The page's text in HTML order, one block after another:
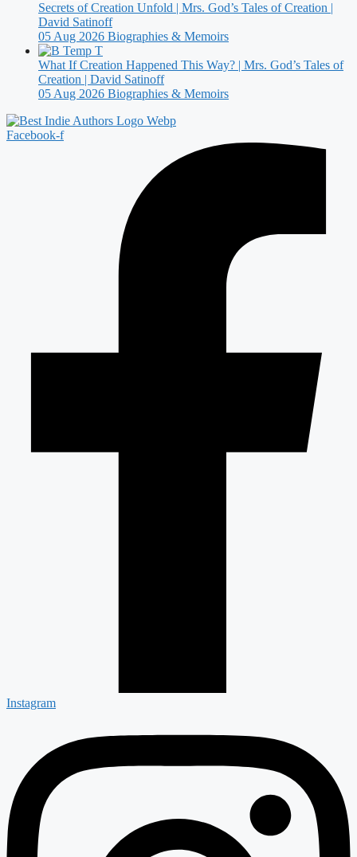
Secrets of Creation Unfold | Mrs. God’s Tales of Creation |
David Satinoff
05 Aug 2026 Biographies & Memoirs
What If Creation Happened This Way? | Mrs. God’s Tales of
Creation | David Satinoff
05 Aug 2026 Biographies & Memoirs
Facebook-f
Instagram